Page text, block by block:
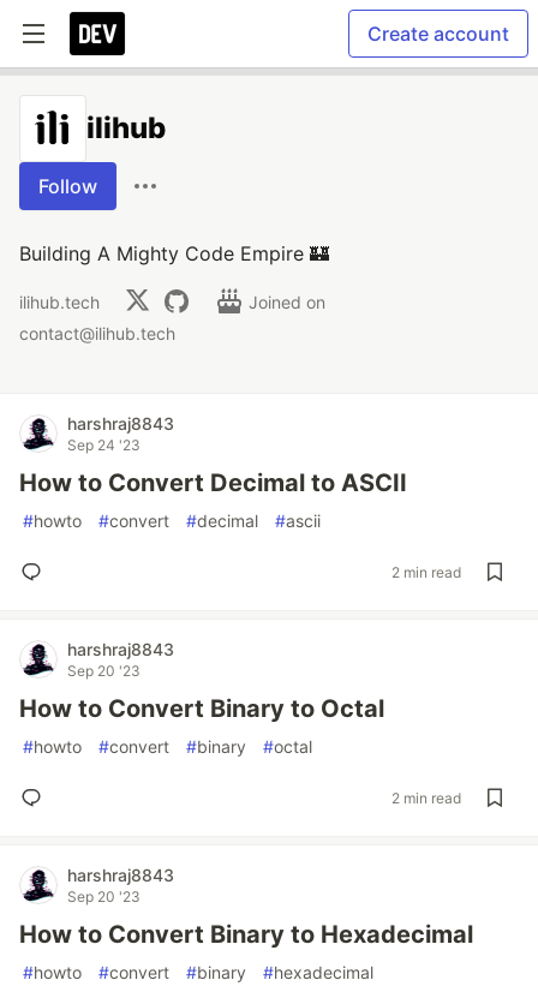
Create account
ilihub
Follow
Building A Mighty Code Empire 🏰
ilihub.tech
Joined on
contact@ilihub.tech
harshraj8843
Sep 24 '23
How to Convert Decimal to ASCII
#howto #convert #decimal #ascii
2 min read
harshraj8843
Sep 20 '23
How to Convert Binary to Octal
#howto #convert #binary #octal
2 min read
harshraj8843
Sep 20 '23
How to Convert Binary to Hexadecimal
#howto #convert #binary #hexadecimal